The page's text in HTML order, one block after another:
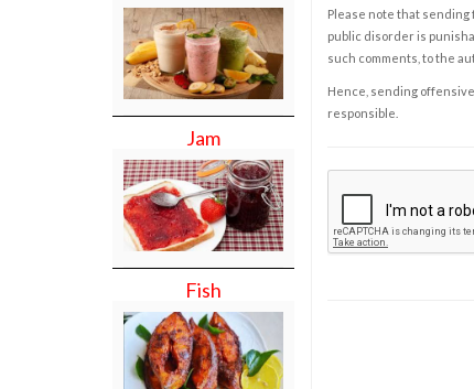
Jam
Fish
Please note that
public disorder is
such comments, to the
Hence, sending
responsible.